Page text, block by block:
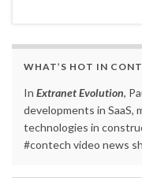
WHAT’S HOT IN
In Extranet Evolution,
developments in SaaS,
technologies in
#contech video news